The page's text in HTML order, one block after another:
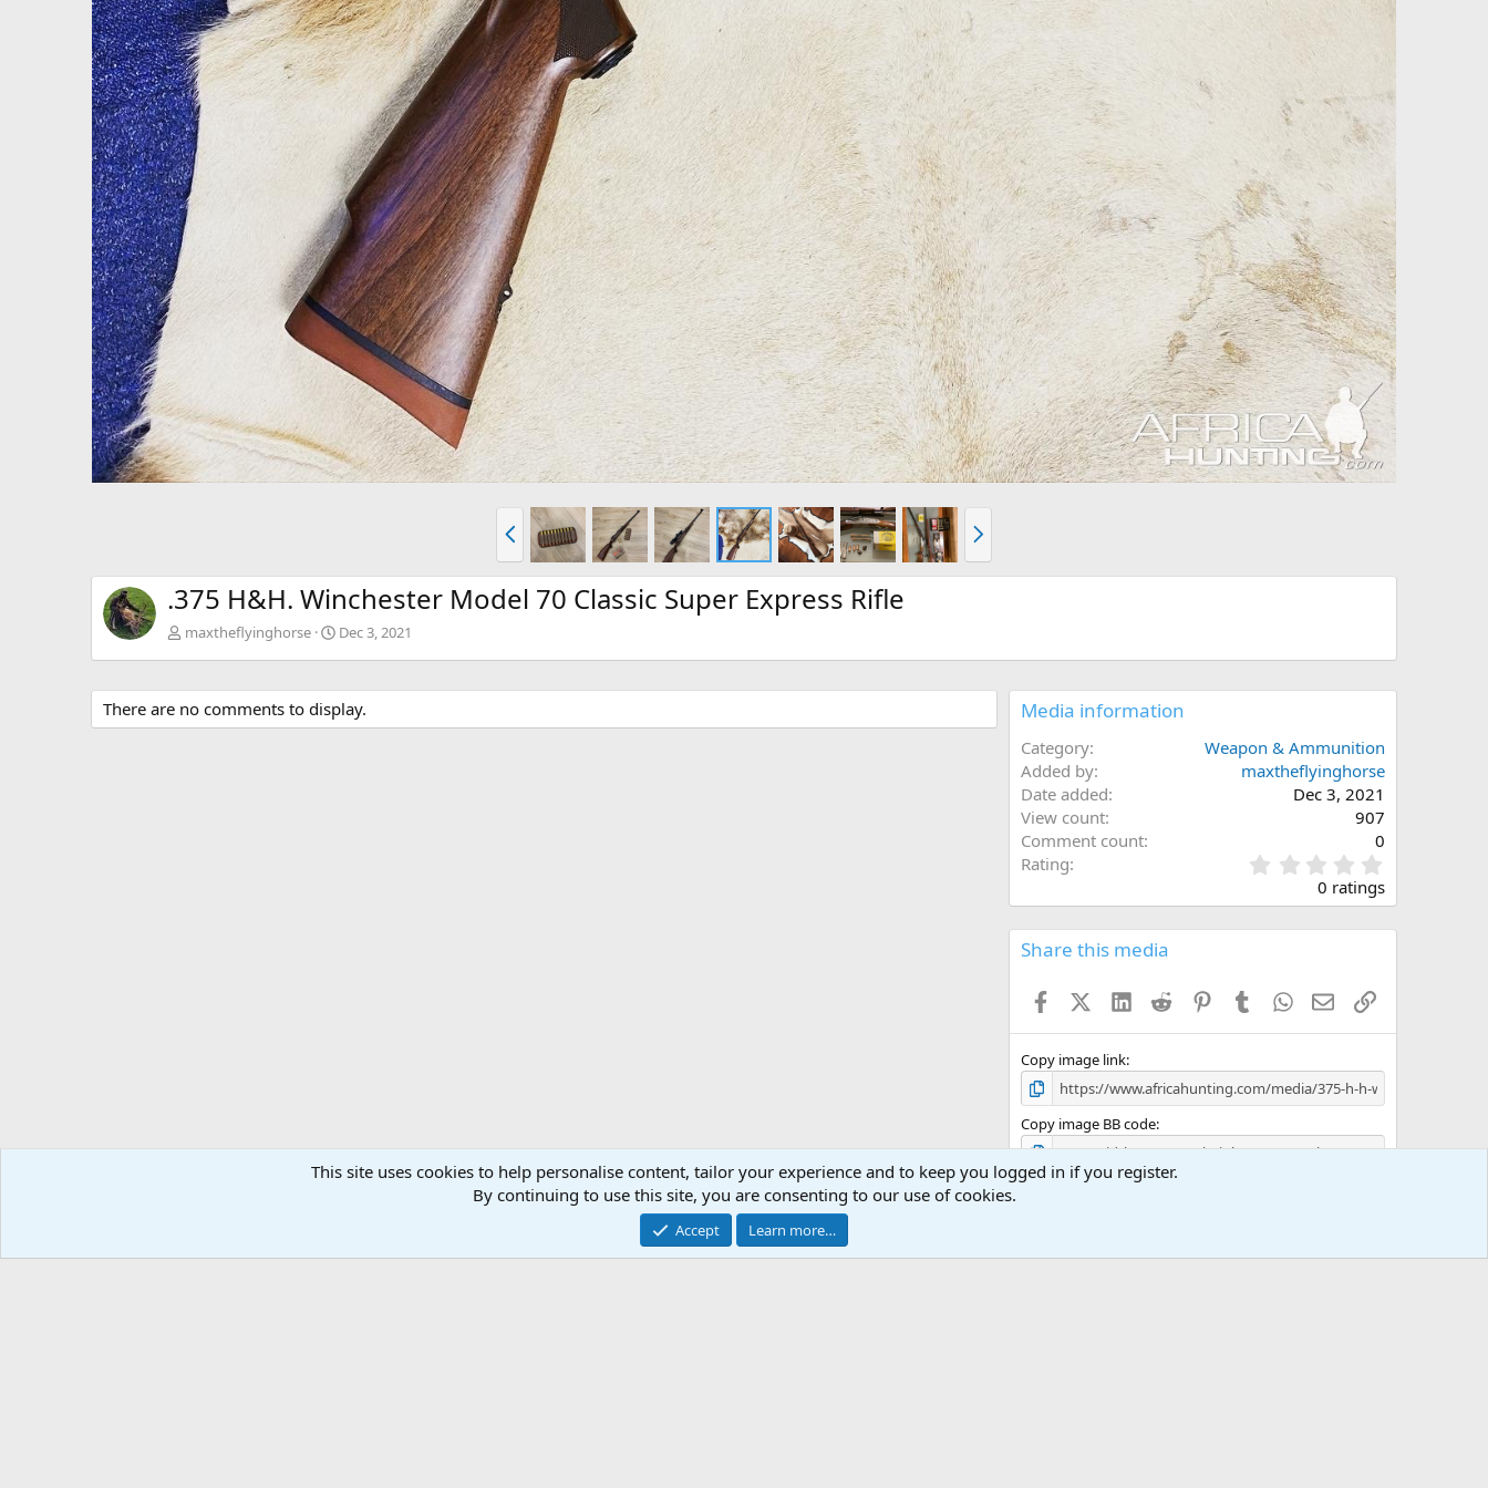
r
e
e
x
.375 H&H. Winchester Model 70 Classic Super Express Rifle
maxtheflyinghorse Dec 3, 2021
There are no comments to display. Media information
Category
Weapon & Ammunition
Added by
maxtheflyinghorse
Date added
Dec 3, 2021
View count
907
Comment count
0
Rating
.
0
0
s
0 ratings
Share this media
FacebookX (Twitter)
LinkedInReddit PinterestTumblrWhatsApp
EmailLink
Copy image link
Copy image BB code
Copy URL BB code with thumbnail
This site uses cookies to help personalise content, tailor your experience and to keep you logged in if you register.
By continuing to use this site, you are consenting to our use of cookies.
Accept Learn more…